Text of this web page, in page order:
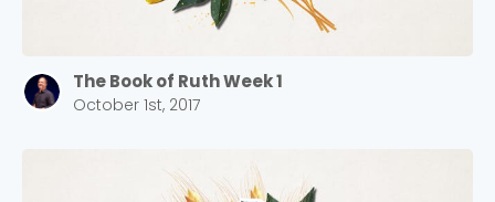
The Book of Ruth Week 1
October 1st, 2017